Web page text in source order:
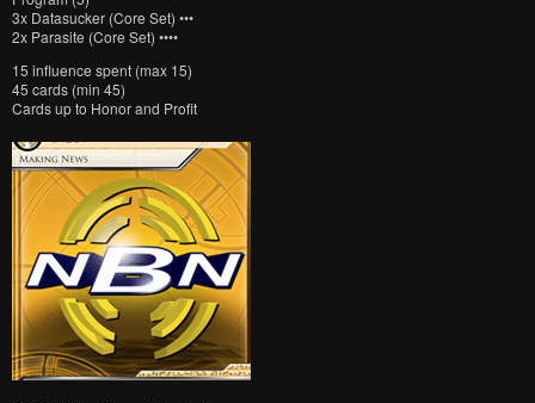
3x Datasucker (Core Set) •••
2x Parasite (Core Set) ••••
15 influence spent (max 15)
45 cards (min 45)
Cards up to Honor and Profit